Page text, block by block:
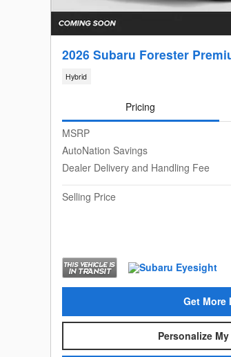
2026 Subaru Forester
Hybrid
Pricing
MSRP
AutoNation Savings
Dealer Delivery and Handling Fee
Selling Price
Get More
Personalize